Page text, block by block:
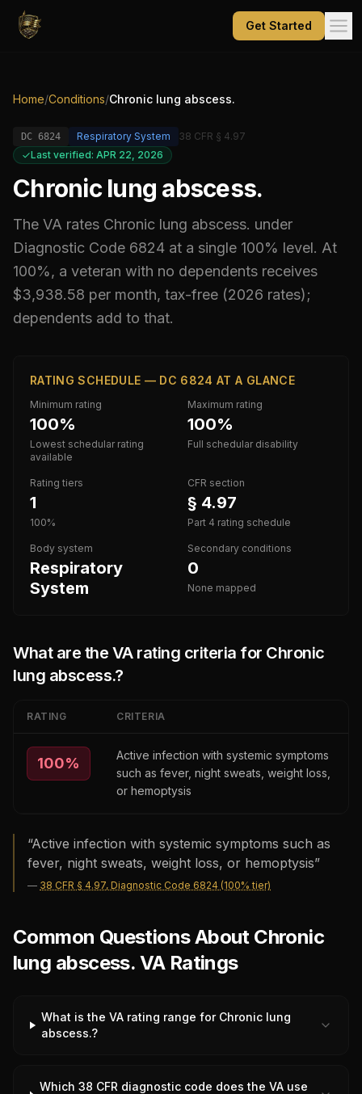
Get Started
Home/Conditions/Chronic lung abscess.
DC 6824 Respiratory System
38 CFR § 4.97
Last verified: APR 22, 2026
Chronic lung abscess.
The VA rates Chronic lung abscess. under
Diagnostic Code 6824 at a single 100% level. At
100%, a veteran with no dependents receives
$3,938.58 per month, tax-free (2026 rates);
dependents add to that.
RATING SCHEDULE — DC 6824 AT A GLANCE
Minimum rating
100%
Lowest schedular rating
available
Maximum rating
100%
Full schedular disability
Rating tiers
1
100%
CFR section
§ 4.97
Part 4 rating schedule
Body system
Respiratory
System
Secondary conditions
0
None mapped
What are the VA rating criteria for Chronic
lung abscess.?
RATING CRITERIA
100%
Active infection with systemic symptoms
such as fever, night sweats, weight loss,
or hemoptysis
“Active infection with systemic symptoms such as
fever, night sweats, weight loss, or hemoptysis”
— 38 CFR § 4.97, Diagnostic Code 6824 (100% tier)
Common Questions About Chronic
lung abscess. VA Ratings
What is the VA rating range for Chronic lung
abscess.?
Which 38 CFR diagnostic code does the VA use